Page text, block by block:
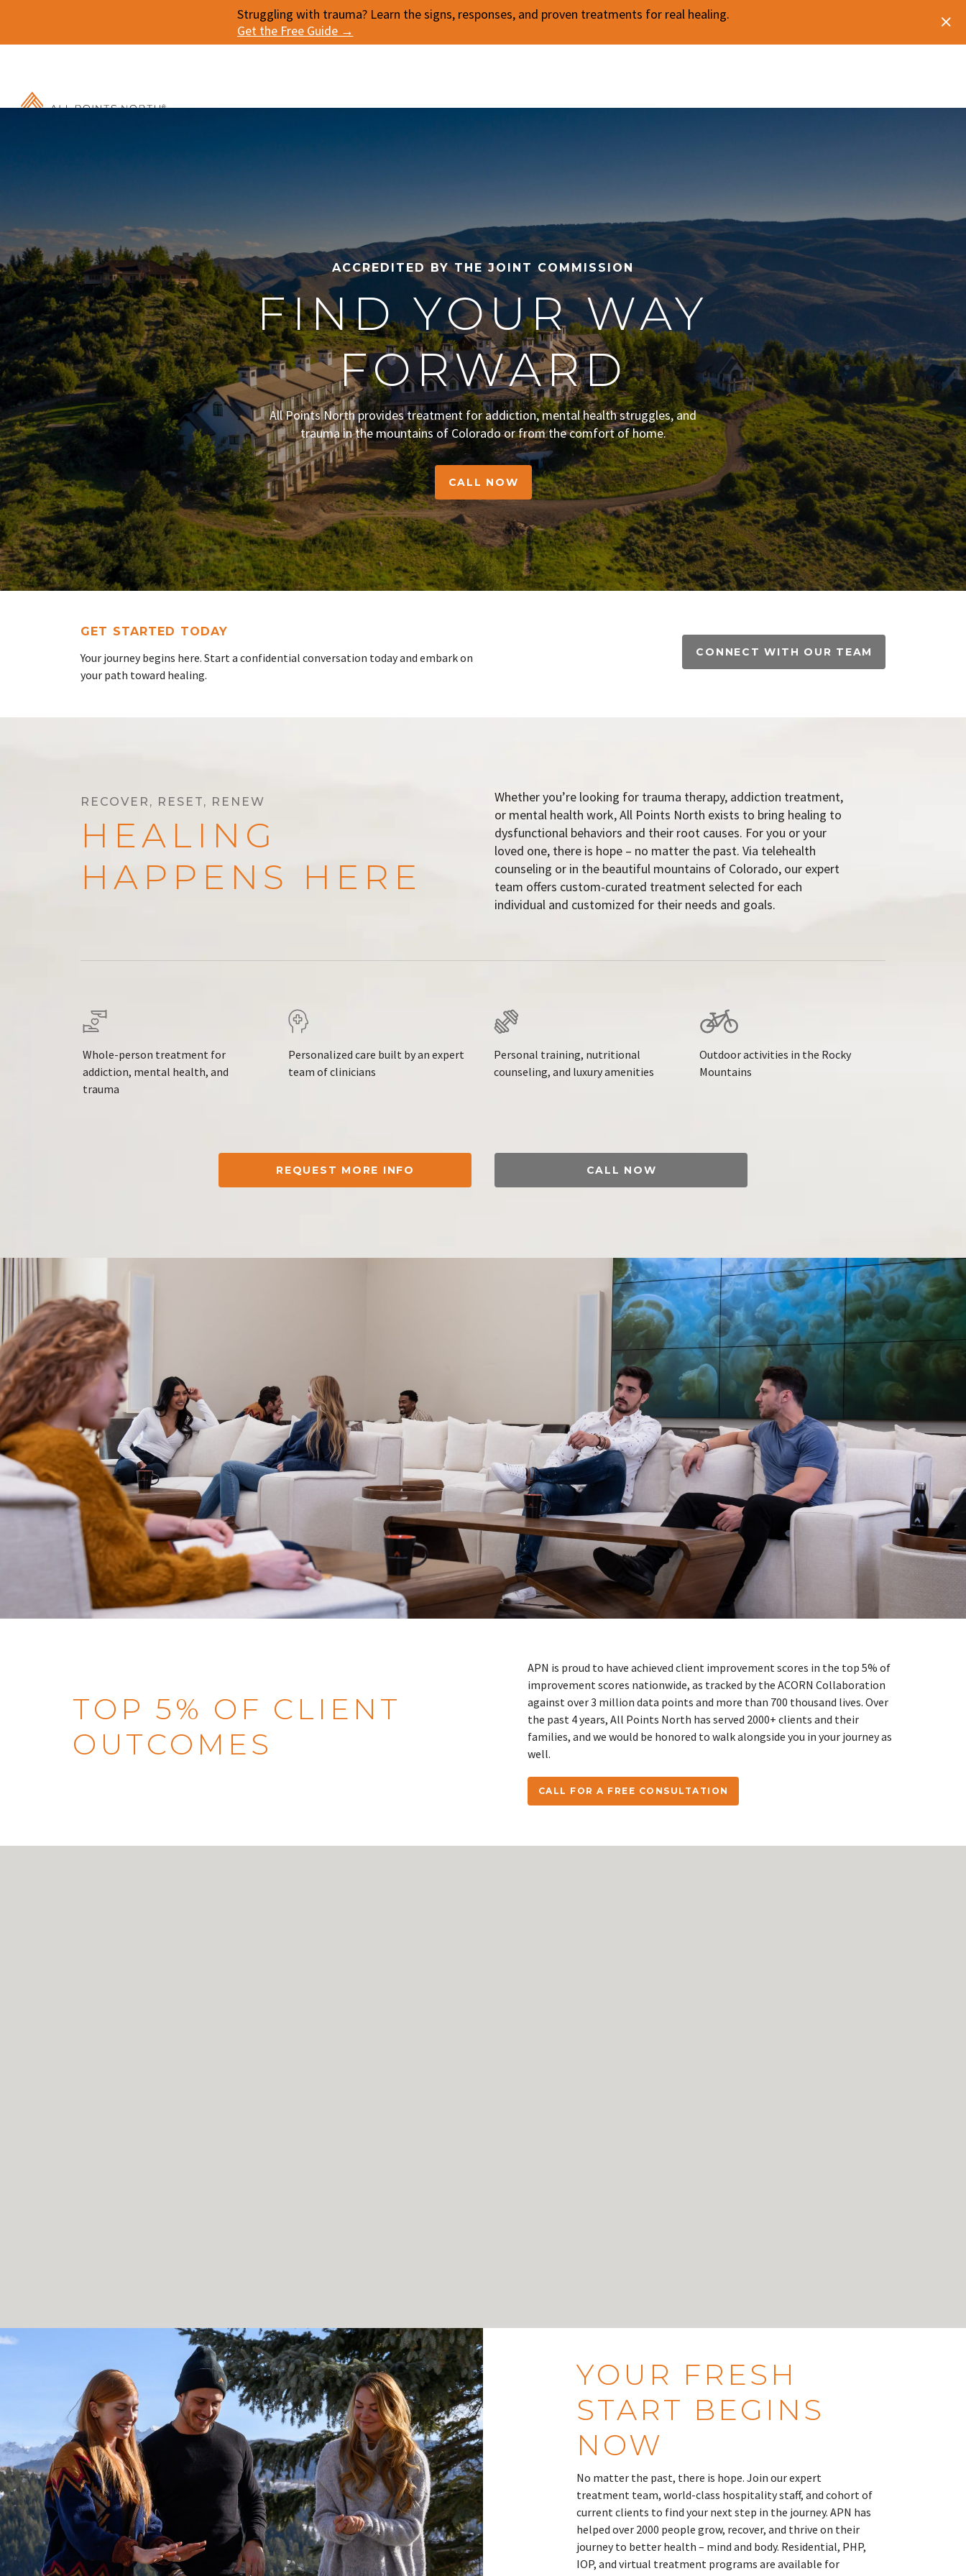
Struggling with trauma? Learn the signs, responses, and proven treatments for real healing.
Get the Free Guide →
ACCREDITED BY THE JOINT COMMISSION
FIND YOUR WAY
FORWARD
All Points North provides treatment for addiction, mental health struggles, and
trauma in the mountains of Colorado or from the comfort of home.
CALL NOW
GET STARTED TODAY
Your journey begins here. Start a confidential conversation today and embark on
your path toward healing.
CONNECT WITH OUR TEAM
RECOVER, RESET, RENEW
HEALING
HAPPENS HERE
Whether you’re looking for trauma therapy, addiction treatment,
or mental health work, All Points North exists to bring healing to
dysfunctional behaviors and their root causes. For you or your
loved one, there is hope – no matter the past. Via telehealth
counseling or in the beautiful mountains of Colorado, our expert
team offers custom-curated treatment selected for each
individual and customized for their needs and goals.
Whole-person treatment for
addiction, mental health, and
trauma
Personalized care built by an expert
team of clinicians
Personal training, nutritional
counseling, and luxury amenities
Outdoor activities in the Rocky
Mountains
REQUEST MORE INFO CALL NOW
TOP 5% OF CLIENT
OUTCOMES
APN is proud to have achieved client improvement scores in the top 5% of
improvement scores nationwide, as tracked by the ACORN Collaboration
against over 3 million data points and more than 700 thousand lives. Over
the past 4 years, All Points North has served 2000+ clients and their
families, and we would be honored to walk alongside you in your journey as
well.
CALL FOR A FREE CONSULTATION
YOUR FRESH
START BEGINS
NOW
No matter the past, there is hope. Join our expert
treatment team, world-class hospitality staff, and cohort of
current clients to find your next step in the journey. APN has
helped over 2000 people grow, recover, and thrive on their
journey to better health – mind and body. Residential, PHP,
IOP, and virtual treatment programs are available for